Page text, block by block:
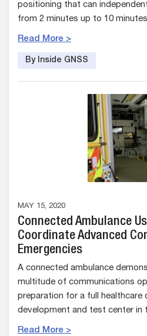
positioning that can
from 2 minutes up to 10
Read More >
By Inside GNSS
MAY 15, 2020
Connected Ambulance
Coordinate Advanced
Emergencies
A connected ambulance
multitude of communications
preparation for a full healthcare
development and test center in
Read More >